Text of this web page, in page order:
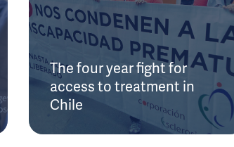
The four year fight for
access to treatment in
Chile